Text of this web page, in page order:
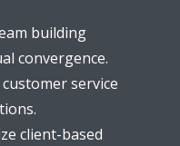
building
convergence.
service
client-based